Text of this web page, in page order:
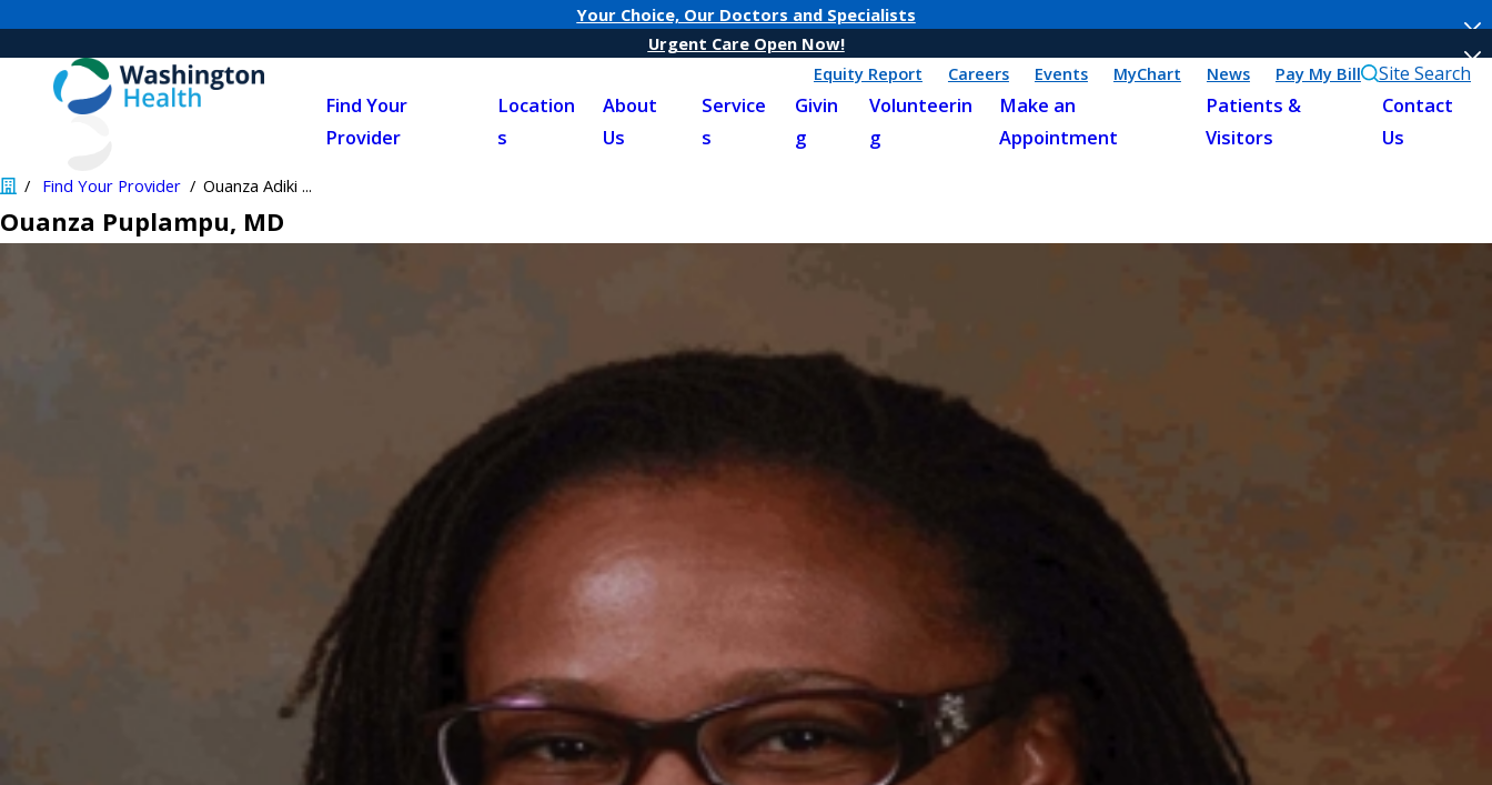
Your Choice, Our Doctors and Specialists
Urgent Care Open Now!
Equity Report
Careers Events MyChart News Pay My Bill Site Search
Find Your
Provider
Location
s
About
Us
Service
s
Givin
g
Volunteerin
g
Make an
Appointment
Patients &
Visitors
Contact
Us
Find Your Provider Ouanza Adiki ...
Ouanza Puplampu, MD